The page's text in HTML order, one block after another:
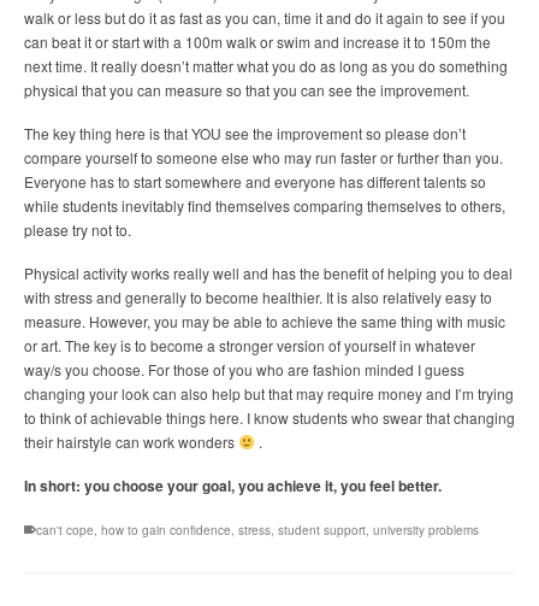
walk or less but do it as fast as you can, time it and do it again to see if you
can beat it or start with a 100m walk or swim and increase it to 150m the
next time. It really doesn’t matter what you do as long as you do something
physical that you can measure so that you can see the improvement.
The key thing here is that YOU see the improvement so please don’t
compare yourself to someone else who may run faster or further than you.
Everyone has to start somewhere and everyone has different talents so
while students inevitably find themselves comparing themselves to others,
please try not to.
Physical activity works really well and has the benefit of helping you to deal
with stress and generally to become healthier. It is also relatively easy to
measure. However, you may be able to achieve the same thing with music
or art. The key is to become a stronger version of yourself in whatever
way/s you choose. For those of you who are fashion minded I guess
changing your look can also help but that may require money and I’m trying
to think of achievable things here. I know students who swear that changing
their hairstyle can work wonders
.
In short: you choose your goal, you achieve it, you feel better.
can't cope, how to gain confidence, stress, student support, university problems